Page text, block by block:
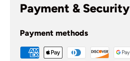
Payment & Security
Payment methods